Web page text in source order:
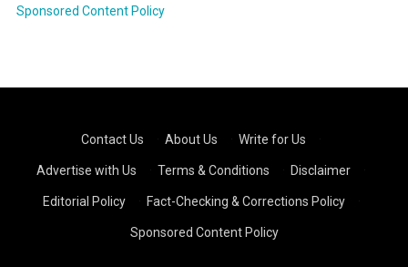
Sponsored Content Policy
Contact Us About Us Write for Us
Advertise with Us Terms & Conditions Disclaimer
Editorial Policy Fact-Checking & Corrections Policy
Sponsored Content Policy